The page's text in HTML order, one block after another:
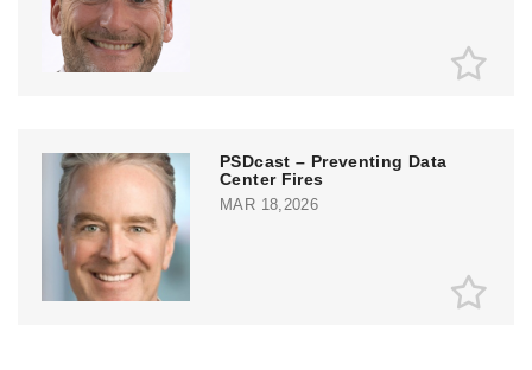
PSDcast – Preventing Data
Center Fires
MAR 18,2026